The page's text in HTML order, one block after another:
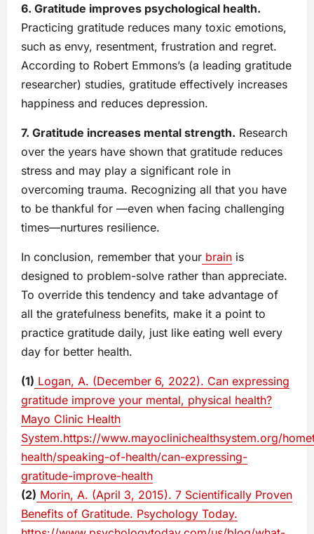
6. Gratitude improves psychological health.
Practicing gratitude reduces many toxic emotions,
such as envy, resentment, frustration and regret.
According to Robert Emmons’s (a leading gratitude
researcher) studies, gratitude effectively increases
happiness and reduces depression.
7. Gratitude increases mental strength. Research
over the years have shown that gratitude reduces
stress and may play a significant role in
overcoming trauma. Recognizing all that you have
to be thankful for —even when facing challenging
times—nurtures resilience.
In conclusion, remember that your brain is
designed to problem-solve rather than appreciate.
To override this tendency and take advantage of
all the gratefulness benefits, make it a point to
practice gratitude daily, just like eating well every
day for better health.
(1) Logan, A. (December 6, 2022). Can expressing
gratitude improve your mental, physical health?
Mayo Clinic Health
System.https://www.mayoclinichealthsystem.org/
health/speaking-of-health/can-expressing-
gratitude-improve-health
(2) Morin, A. (April 3, 2015). 7 Scientifically Proven
Benefits of Gratitude. Psychology Today.